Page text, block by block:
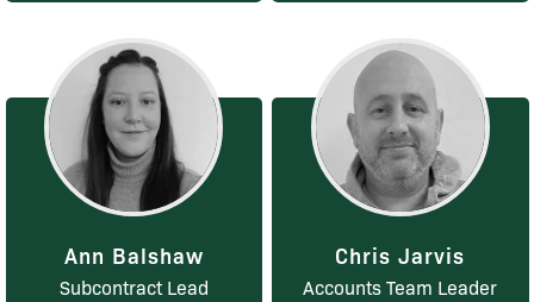
Ann Balshaw
Subcontract Lead
Chris Jarvis
Accounts Team Leader